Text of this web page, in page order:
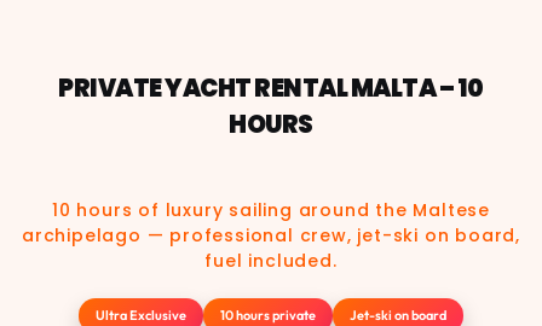
PRIVATE YACHT RENTAL MALTA – 10
HOURS
10 hours of luxury sailing around the Maltese
archipelago — professional crew, jet-ski on board,
fuel included.
Ultra Exclusive 10 hours private Jet-ski on board